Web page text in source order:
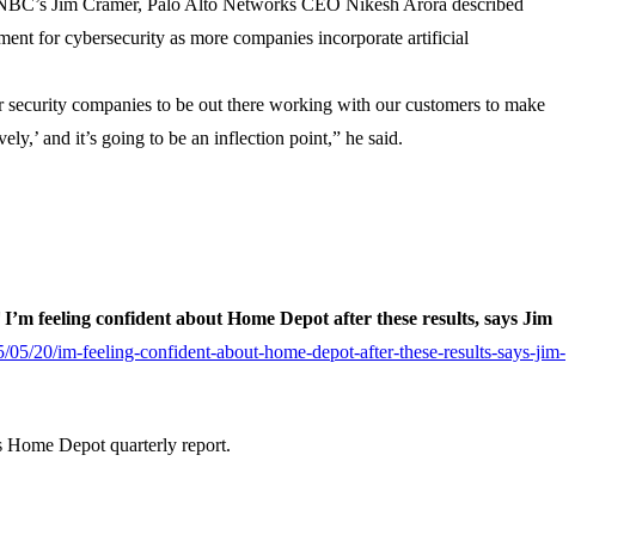
for cybersecurity as more companies incorporate artificial
companies to be out there working with our customers to make
and it’s going to be an inflection point,” he said.
I’m feeling confident about Home Depot after these results, says Jim
20/im-feeling-confident-about-home-depot-after-these-results-says-jim-
Home Depot quarterly report.